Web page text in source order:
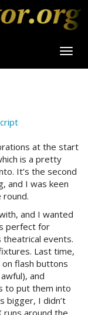
at the start
is a pretty
It’s the second
and I was keen
and I wanted
perfect for
theatrical events.
Last time,
flash buttons
and
to put them into
bigger, I didn’t